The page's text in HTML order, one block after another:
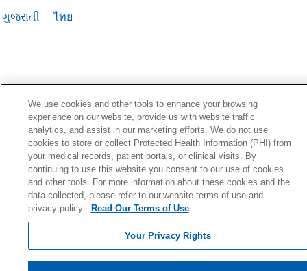
ગુજરાતી
ไทย
We use cookies and other tools to enhance your browsing
experience on our website, provide us with website traffic
analytics, and assist in our marketing efforts. We do not use
cookies to store or collect Protected Health Information (PHI) from
your medical records, patient portals, or clinical visits. By
continuing to use this website you consent to our use of cookies
and other tools. For more information about these cookies and the
data collected, please refer to our website terms of use and
privacy policy.
Read Our Terms of Use
Your Privacy Rights